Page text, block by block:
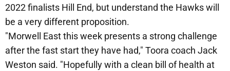
2022 finalists Hill End, but understand the Hawks will
be a very different proposition.
"Morwell East this week presents a strong challenge
after the fast start they have had," Toora coach Jack
Weston said. "Hopefully with a clean bill of health at